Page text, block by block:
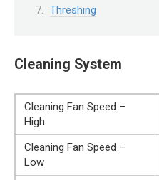
Threshing
Cleaning System
Cleaning Fan Speed –
High
Cleaning Fan Speed –
Low